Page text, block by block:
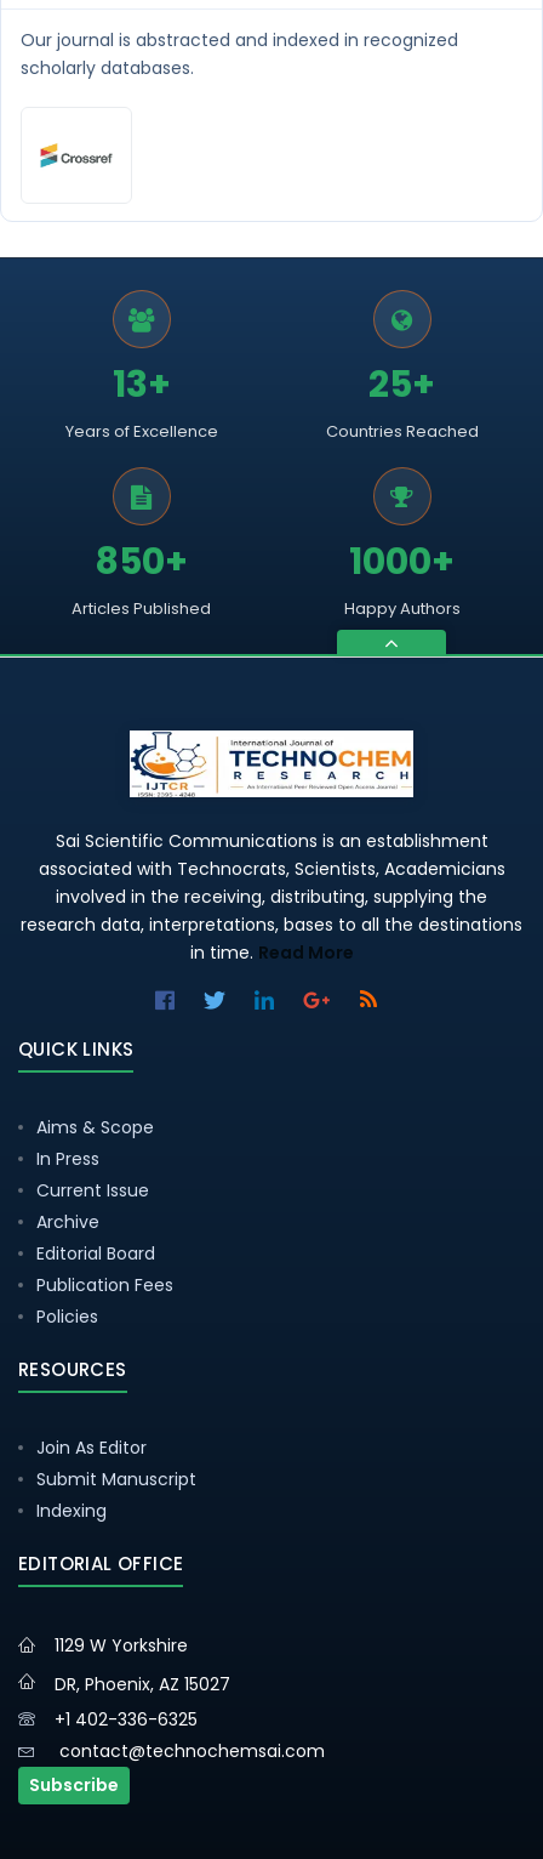
Our journal is abstracted and indexed in recognized
scholarly databases.
13+
Years of Excellence
25+
Countries Reached
850+
Articles Published
1000+
Happy Authors
Sai Scientific Communications is an establishment
associated with Technocrats, Scientists, Academicians
involved in the receiving, distributing, supplying the
research data, interpretations, bases to all the destinations
in time. Read More
QUICK LINKS
Aims & Scope
In Press
Current Issue
Archive
Editorial Board
Publication Fees
Policies
RESOURCES
Join As Editor
Submit Manuscript
Indexing
EDITORIAL OFFICE
1129 W Yorkshire
DR, Phoenix, AZ 15027
+1 402-336-6325
contact@technochemsai.com
Subscribe